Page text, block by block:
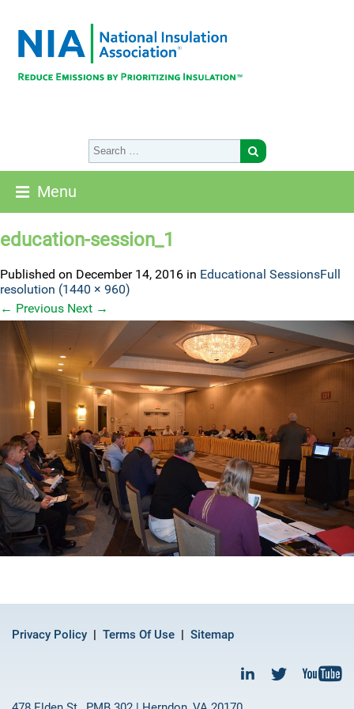
Menu
education-session_1
Published on December 14, 2016 in Educational SessionsFull
resolution (1440 × 960)
← Previous Next →
Privacy Policy Terms Of Use Sitemap